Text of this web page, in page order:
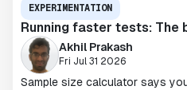
EXPERIMENTATION
Running faster tests: The
Akhil Prakash
Fri Jul 31 2026
Sample size calculator says